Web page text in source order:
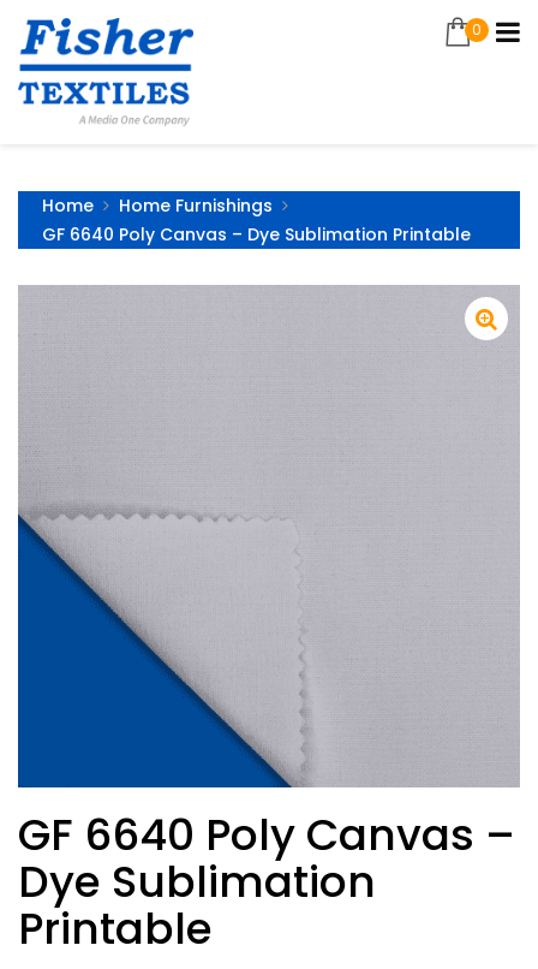
0
Home
Home Furnishings
GF 6640 Poly Canvas – Dye Sublimation Printable
GF 6640 Poly Canvas –
Dye Sublimation
Printable